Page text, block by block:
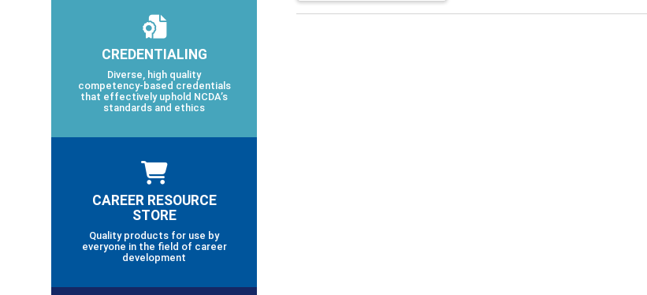
CREDENTIALING
Diverse, high quality
competency-based credentials
that effectively uphold NCDA’s
standards and ethics
CAREER RESOURCE
STORE
Quality products for use by
everyone in the field of career
development